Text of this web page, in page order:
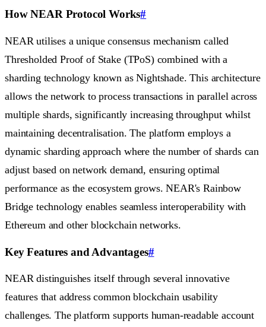
How NEAR Protocol Works#
NEAR utilises a unique consensus mechanism called
Thresholded Proof of Stake (TPoS) combined with a
sharding technology known as Nightshade. This architecture
allows the network to process transactions in parallel across
multiple shards, significantly increasing throughput whilst
maintaining decentralisation. The platform employs a
dynamic sharding approach where the number of shards can
adjust based on network demand, ensuring optimal
performance as the ecosystem grows. NEAR's Rainbow
Bridge technology enables seamless interoperability with
Ethereum and other blockchain networks.
Key Features and Advantages#
NEAR distinguishes itself through several innovative
features that address common blockchain usability
challenges. The platform supports human-readable account